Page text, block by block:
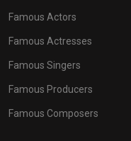
Famous Actors
Famous Actresses
Famous Singers
Famous Producers
Famous Composers